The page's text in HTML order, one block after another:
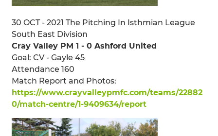
30 OCT - 2021 The Pitching In Isthmian League
South East Division
Cray Valley PM 1 - 0 Ashford United
Goal: CV - Gayle 45
Attendance 160
Match Report and Photos:
https://www.crayvalleypmfc.com/teams/22882
0/match-centre/1-9409634/report